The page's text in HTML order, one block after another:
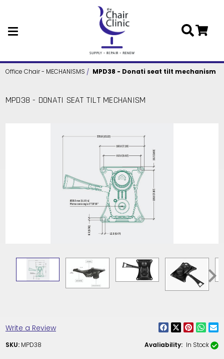
Skip to main content
Office Chair - MECHANISMS MPD38 - Donati seat tilt mechanism
MPD38 - DONATI SEAT TILT MECHANISM
Write a Review
SKU: MPD38 Avaliability: In Stock